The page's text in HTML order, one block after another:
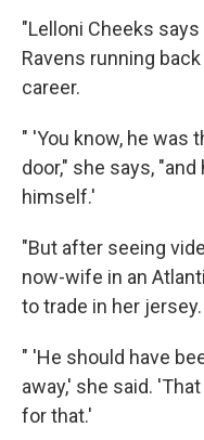
"Lelloni Cheeks
Ravens running
career.
" 'You know, he was
door," she says,
himself.'
"But after seeing
now-wife in an
to trade in her jersey.
" 'He should have
away,' she said.
for that.'